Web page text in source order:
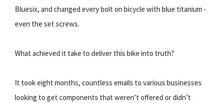
Bluesix, and changed every bolt on bicycle with blue titanium -
even the set screws.
What achieved it take to deliver this bike into truth?
It took eight months, countless emails to various businesses
looking to get components that weren’t offered or didn’t